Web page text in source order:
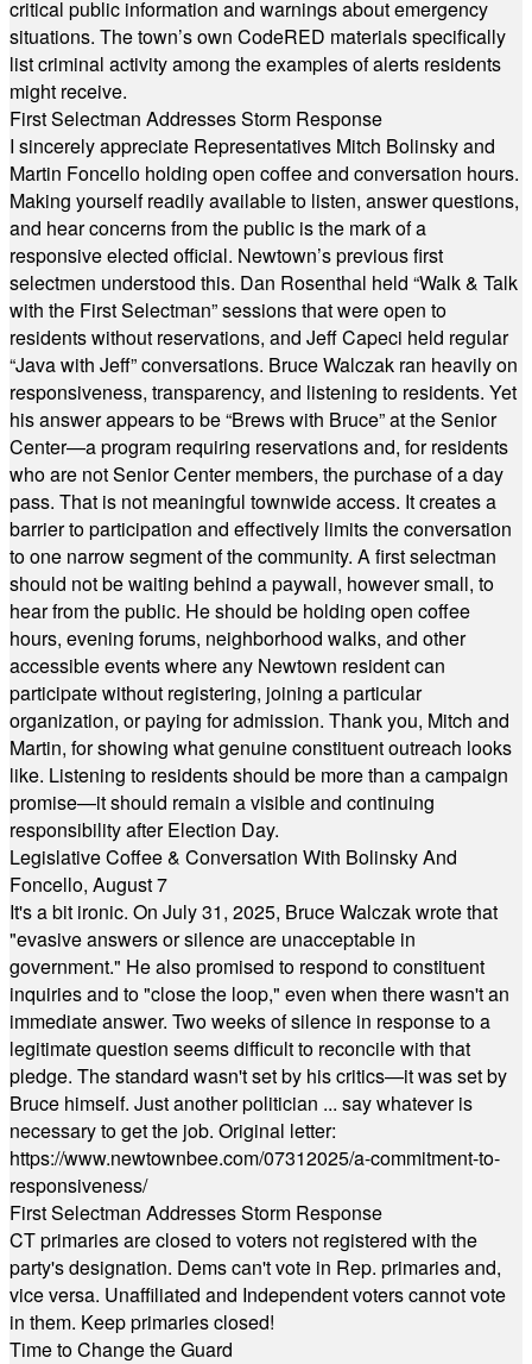
critical public information and warnings about emergency
situations. The town’s own CodeRED materials specifically
list criminal activity among the examples of alerts residents
might receive.
First Selectman Addresses Storm Response
I sincerely appreciate Representatives Mitch Bolinsky and
Martin Foncello holding open coffee and conversation hours.
Making yourself readily available to listen, answer questions,
and hear concerns from the public is the mark of a
responsive elected official. Newtown’s previous first
selectmen understood this. Dan Rosenthal held “Walk & Talk
with the First Selectman” sessions that were open to
residents without reservations, and Jeff Capeci held regular
“Java with Jeff” conversations. Bruce Walczak ran heavily on
responsiveness, transparency, and listening to residents. Yet
his answer appears to be “Brews with Bruce” at the Senior
Center—a program requiring reservations and, for residents
who are not Senior Center members, the purchase of a day
pass. That is not meaningful townwide access. It creates a
barrier to participation and effectively limits the conversation
to one narrow segment of the community. A first selectman
should not be waiting behind a paywall, however small, to
hear from the public. He should be holding open coffee
hours, evening forums, neighborhood walks, and other
accessible events where any Newtown resident can
participate without registering, joining a particular
organization, or paying for admission. Thank you, Mitch and
Martin, for showing what genuine constituent outreach looks
like. Listening to residents should be more than a campaign
promise—it should remain a visible and continuing
responsibility after Election Day.
Legislative Coffee & Conversation With Bolinsky And
Foncello, August 7
It's a bit ironic. On July 31, 2025, Bruce Walczak wrote that
"evasive answers or silence are unacceptable in
government." He also promised to respond to constituent
inquiries and to "close the loop," even when there wasn't an
immediate answer. Two weeks of silence in response to a
legitimate question seems difficult to reconcile with that
pledge. The standard wasn't set by his critics—it was set by
Bruce himself. Just another politician ... say whatever is
necessary to get the job. Original letter:
https://www.newtownbee.com/07312025/a-commitment-to-
responsiveness/
First Selectman Addresses Storm Response
CT primaries are closed to voters not registered with the
party's designation. Dems can't vote in Rep. primaries and,
vice versa. Unaffiliated and Independent voters cannot vote
in them. Keep primaries closed!
Time to Change the Guard